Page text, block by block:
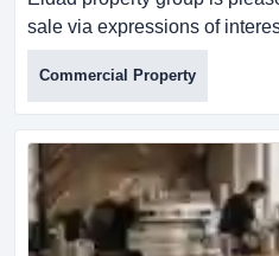
sale via expressions of
with fully operational,
is pleased to exclusively
interest this freehold
accredited level 3 supported
logan growth corridor.this is a
Commercial Property